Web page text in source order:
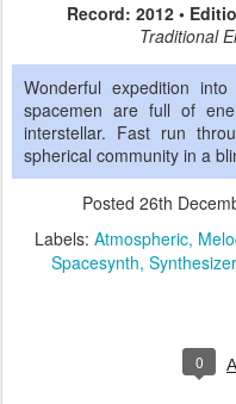
Record: 2012 •
Traditional
Wonderful expedition
spacemen are full of
interstellar. Fast run
spherical community in a
Posted 26th
Labels: Atmospheric
Spacesynth Synthesizer
0